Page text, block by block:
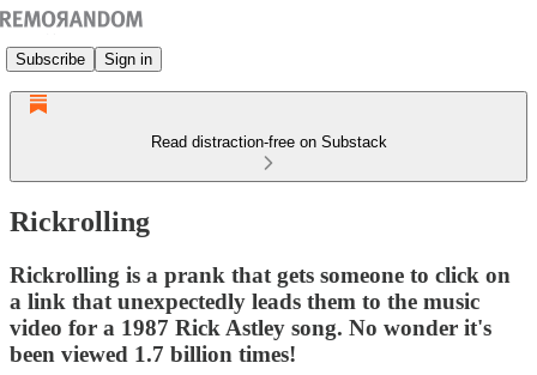
Subscribe Sign in
Read distraction-free on Substack
Rickrolling
Rickrolling is a prank that gets someone to click on
a link that unexpectedly leads them to the music
video for a 1987 Rick Astley song. No wonder it's
been viewed 1.7 billion times!